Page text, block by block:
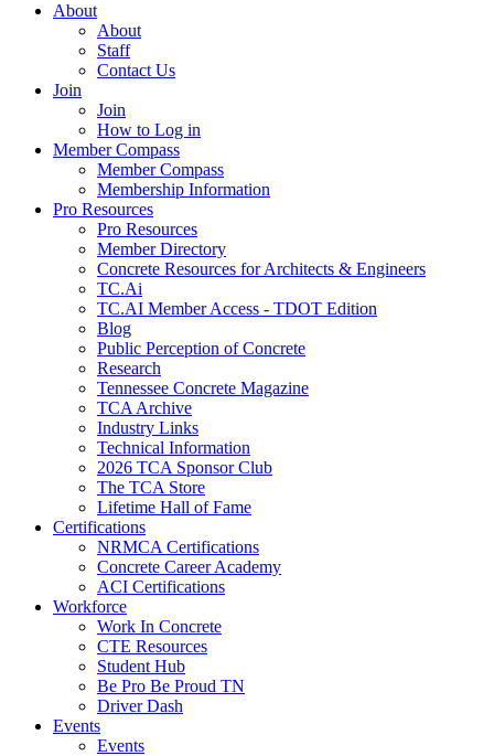
About
About
Staff
Contact Us
Join
Join
How to Log in
Member Compass
Member Compass
Membership Information
Pro Resources
Pro Resources
Member Directory
Concrete Resources for Architects & Engineers
TC.Ai
TC.AI Member Access - TDOT Edition
Blog
Public Perception of Concrete
Research
Tennessee Concrete Magazine
TCA Archive
Industry Links
Technical Information
2026 TCA Sponsor Club
The TCA Store
Lifetime Hall of Fame
Certifications
NRMCA Certifications
Concrete Career Academy
ACI Certifications
Workforce
Work In Concrete
CTE Resources
Student Hub
Be Pro Be Proud TN
Driver Dash
Events
Events